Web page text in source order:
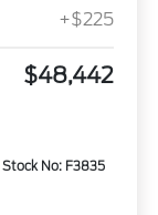
+$225
$48,442
Stock No: F3835